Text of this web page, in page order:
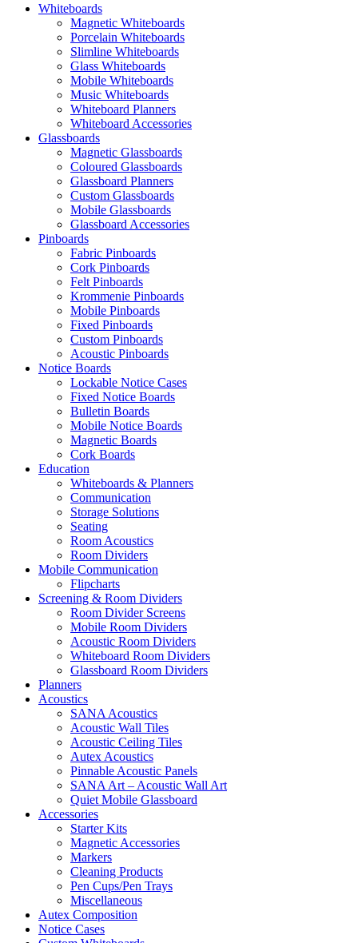
Whiteboards
Magnetic Whiteboards
Porcelain Whiteboards
Slimline Whiteboards
Glass Whiteboards
Mobile Whiteboards
Music Whiteboards
Whiteboard Planners
Whiteboard Accessories
Glassboards
Magnetic Glassboards
Coloured Glassboards
Glassboard Planners
Custom Glassboards
Mobile Glassboards
Glassboard Accessories
Pinboards
Fabric Pinboards
Cork Pinboards
Felt Pinboards
Krommenie Pinboards
Mobile Pinboards
Fixed Pinboards
Custom Pinboards
Acoustic Pinboards
Notice Boards
Lockable Notice Cases
Fixed Notice Boards
Bulletin Boards
Mobile Notice Boards
Magnetic Boards
Cork Boards
Education
Whiteboards & Planners
Communication
Storage Solutions
Seating
Room Acoustics
Room Dividers
Mobile Communication
Flipcharts
Screening & Room Dividers
Room Divider Screens
Mobile Room Dividers
Acoustic Room Dividers
Whiteboard Room Dividers
Glassboard Room Dividers
Planners
Acoustics
SANA Acoustics
Acoustic Wall Tiles
Acoustic Ceiling Tiles
Autex Acoustics
Pinnable Acoustic Panels
SANA Art – Acoustic Wall Art
Quiet Mobile Glassboard
Accessories
Starter Kits
Magnetic Accessories
Markers
Cleaning Products
Pen Cups/Pen Trays
Miscellaneous
Autex Composition
Notice Cases